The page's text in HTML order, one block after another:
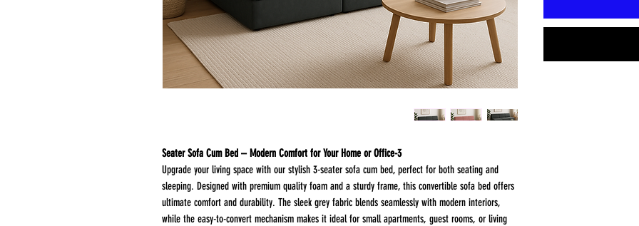
3-Seater Sofa Cum Bed – Modern Comfort for Your Home or Office
Upgrade your living space with our stylish 3-seater sofa cum bed, perfect for both seating and
sleeping. Designed with premium quality foam and a sturdy frame, this convertible sofa bed offers
ultimate comfort and durability. The sleek grey fabric blends seamlessly with modern interiors,
while the easy-to-convert mechanism makes it ideal for small apartments, guest rooms, or living